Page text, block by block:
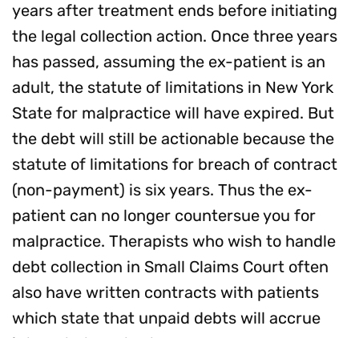
years after treatment ends before initiating
the legal collection action. Once three years
has passed, assuming the ex-patient is an
adult, the statute of limitations in New York
State for malpractice will have expired. But
the debt will still be actionable because the
statute of limitations for breach of contract
(non-payment) is six years. Thus the ex-
patient can no longer countersue you for
malpractice. Therapists who wish to handle
debt collection in Small Claims Court often
also have written contracts with patients
which state that unpaid debts will accrue